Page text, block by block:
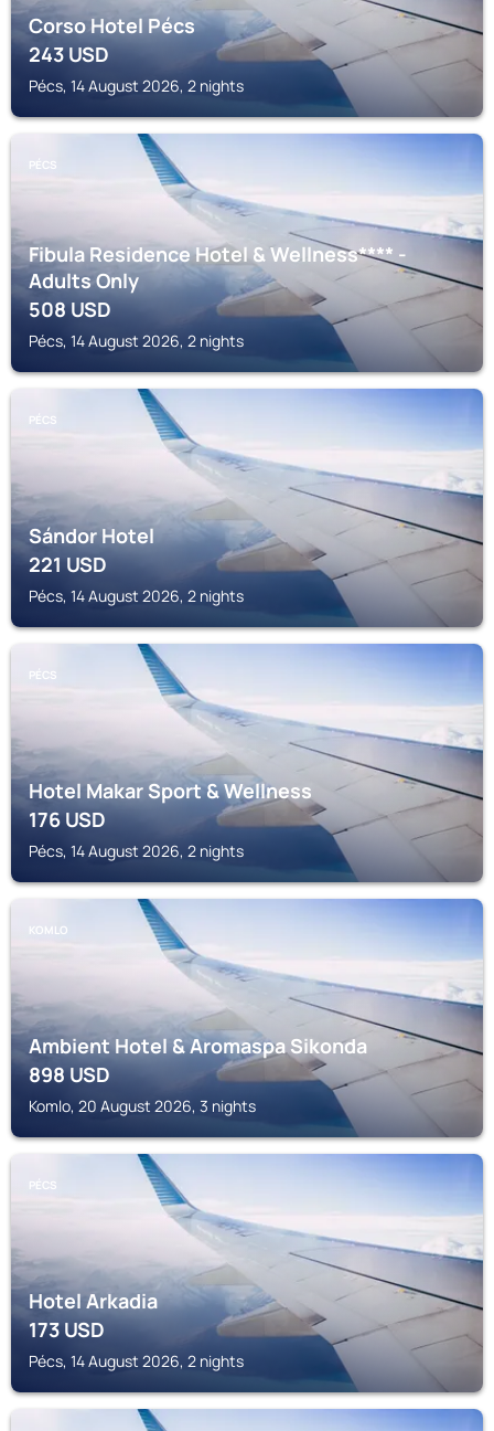
Corso Hotel Pécs
243USD
Pécs, 14 August 2026, 2 nights
PÉCS
Fibula Residence Hotel & Wellness**** -
Adults Only
508USD
Pécs, 14 August 2026, 2 nights
PÉCS
Sándor Hotel
221USD
Pécs, 14 August 2026, 2 nights
PÉCS
Hotel Makar Sport & Wellness
176USD
Pécs, 14 August 2026, 2 nights
KOMLO
Ambient Hotel & Aromaspa Sikonda
898USD
Komlo, 20 August 2026, 3 nights
PÉCS
Hotel Arkadia
173USD
Pécs, 14 August 2026, 2 nights